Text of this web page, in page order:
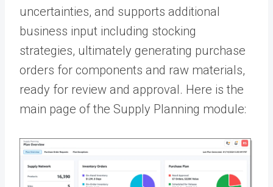
uncertainties, and supports additional
business input including stocking
strategies, ultimately generating purchase
orders for components and raw materials,
ready for review and approval. Here is the
main page of the Supply Planning module: